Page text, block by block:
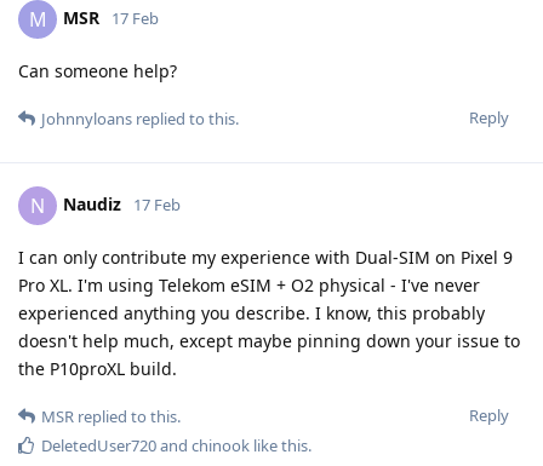
M MSR 17 Feb
Can someone help?
Reply
Johnnyloans replied to this.
N Naudiz 17 Feb
I can only contribute my experience with Dual-SIM on Pixel 9
Pro XL. I'm using Telekom eSIM + O2 physical - I've never
experienced anything you describe. I know, this probably
doesn't help much, except maybe pinning down your issue to
the P10proXL build.
Reply
MSR replied to this.
DeletedUser720and chinook like this.